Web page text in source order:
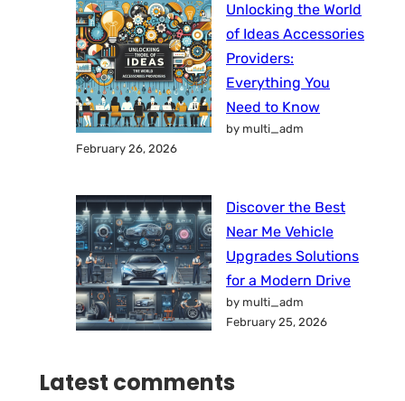
Unlocking the World
of Ideas Accessories
Providers:
Everything You
Need to Know
by multi_adm
February 26, 2026
Discover the Best
Near Me Vehicle
Upgrades Solutions
for a Modern Drive
by multi_adm
February 25, 2026
Latest comments